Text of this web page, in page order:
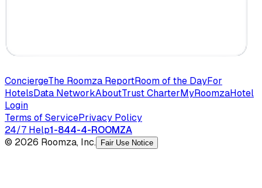
ConciergeThe Roomza ReportRoom of the DayFor
HotelsData NetworkAboutTrust CharterMyRoomzaHotel
Login
Terms of ServicePrivacy Policy
24/7 Help1-844-4-ROOMZA
© 2026 Roomza, Inc.
Fair Use Notice